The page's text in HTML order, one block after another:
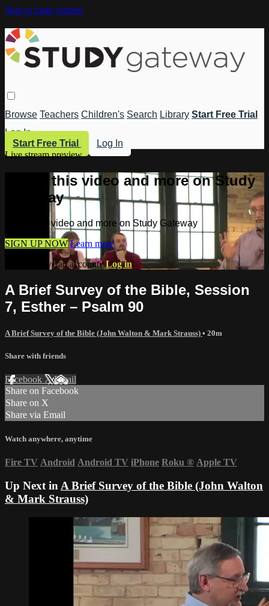
Skip to main content
Browse Teachers Children's Search Library Start Free Trial
Log In
Start Free Trial
Log In
Live stream preview
Watch this video and more on Study
Gateway
Watch this video and more on Study Gateway
SIGN UP NOW Learn more
Already have an account?Log in
A Brief Survey of the Bible, Session
7, Esther – Psalm 90
A Brief Survey of the Bible (John Walton & Mark Strauss) • 20m
Share with friends
Facebook XEmail
Share on Facebook
Share on X
Share via Email
Watch anywhere, anytime
Fire TV Android Android TV iPhone Roku ® Apple TV
Up Next in A Brief Survey of the Bible (John Walton
& Mark Strauss)